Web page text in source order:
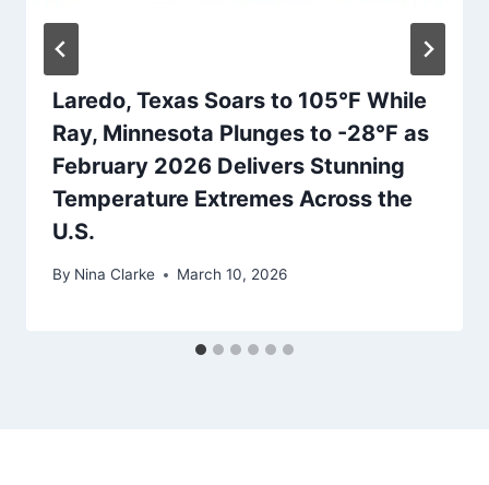
Laredo, Texas Soars to 105°F While
Ray, Minnesota Plunges to -28°F as
February 2026 Delivers Stunning
Temperature Extremes Across the
U.S.
By Nina Clarke March 10, 2026